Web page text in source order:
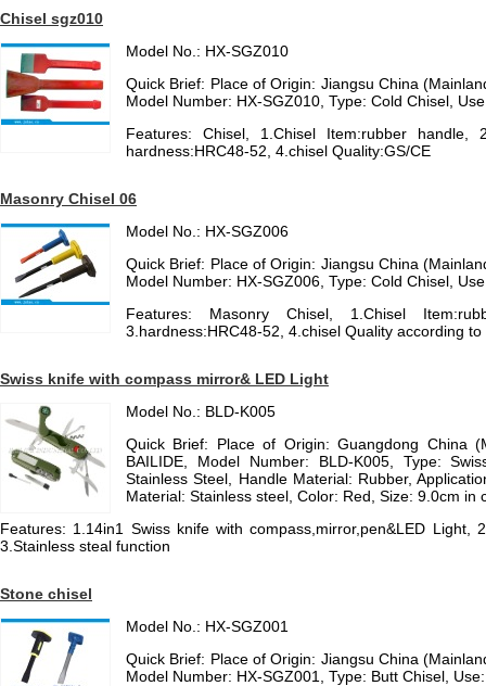
Chisel sgz010
Model No.: HX-SGZ010
Quick Brief: Place of Origin: Jiangsu China
Model Number: HX-SGZ010, Type: Cold Chisel,
Features: Chisel, 1.Chisel Item:rubber handle,
hardness:HRC48-52, 4.chisel Quality:GS/CE
Masonry Chisel 06
Model No.: HX-SGZ006
Quick Brief: Place of Origin: Jiangsu China
Model Number: HX-SGZ006, Type: Cold Chisel,
Features: Masonry Chisel, 1.Chisel
3.hardness:HRC48-52, 4.chisel Quality according to
Swiss knife with compass mirror& LED Light
Model No.: BLD-K005
Quick Brief: Place of Origin: Guangdong China
BAILIDE, Model Number: BLD-K005, Type:
Stainless Steel, Handle Material: Rubber,
Material: Stainless steel, Color: Red, Size: 9.0cm in
Features: 1.14in1 Swiss knife with compass,mirror,pen&LED Light,
3.Stainless steal function
Stone chisel
Model No.: HX-SGZ001
Quick Brief: Place of Origin: Jiangsu China
Model Number: HX-SGZ001, Type: Butt Chisel,